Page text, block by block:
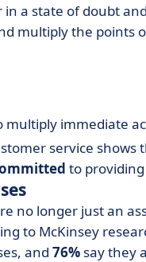
a state of doubt
multiply the points
multiply immediate
service
to
no longer just an
to McKinsey
and 76% say they